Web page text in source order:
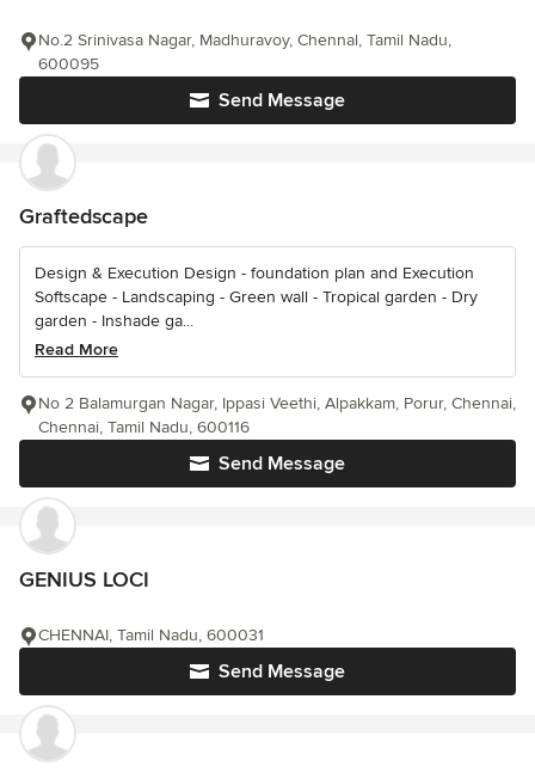
Send Message
No.2 Srinivasa Nagar, Madhuravoy, Chennal, Tamil Nadu,
600095
Graftedscape
Design & Execution Design - foundation plan and Execution
Softscape - Landscaping - Green wall - Tropical garden - Dry
garden - Inshade ga...
Read More
Send Message
No 2 Balamurgan Nagar, Ippasi Veethi, Alpakkam, Porur, Chennai,
Chennai, Tamil Nadu, 600116
GENIUS LOCI
Send Message
CHENNAI, Tamil Nadu, 600031